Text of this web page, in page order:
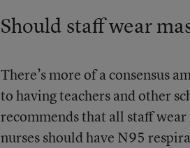
Should staff wear
There’s more of a consensus
to having teachers and other
recommends that all staff
nurses should have N95